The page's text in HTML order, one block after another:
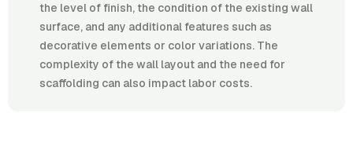
the level of finish, the condition of the existing wall
surface, and any additional features such as
decorative elements or color variations. The
complexity of the wall layout and the need for
scaffolding can also impact labor costs.